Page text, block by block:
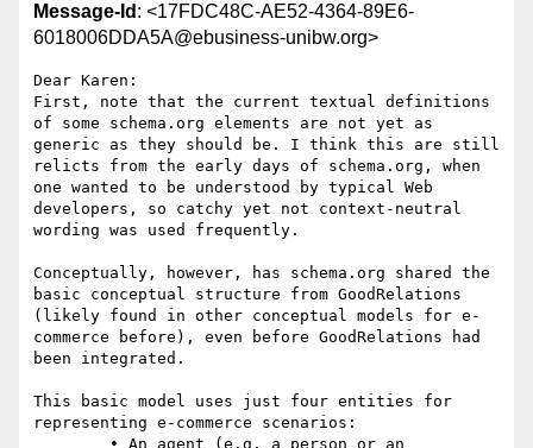
Message-Id : <17FDC48C-AE52-4364-89E6-
6018006DDA5A@ebusiness-unibw.org>
Dear Karen:
First, note that the current textual definitions
of some schema.org elements are not yet as
generic as they should be. I think this are still
relicts from the early days of schema.org, when
one wanted to be understood by typical Web
developers, so catchy yet not context-neutral
wording was used frequently.
Conceptually, however, has schema.org shared the
basic conceptual structure from GoodRelations
(likely found in other conceptual models for e-
commerce before), even before GoodRelations had
been integrated.
This basic model uses just four entities for
representing e-commerce scenarios: